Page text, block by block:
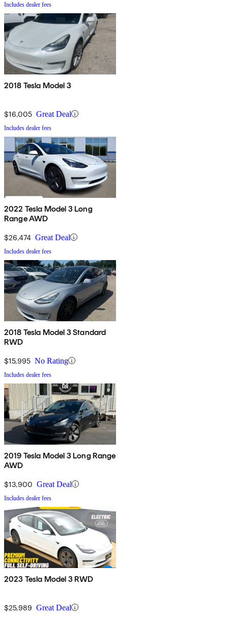
Includes dealer fees
2018 Tesla Model 3
$16,005 Great Deal
Includes dealer fees
2022 Tesla Model 3 Long
Range AWD
$26,474 Great Deal
Includes dealer fees
2018 Tesla Model 3 Standard
RWD
$15,995 No Rating
Includes dealer fees
2019 Tesla Model 3 Long Range
AWD
$13,900 Great Deal
Includes dealer fees
2023 Tesla Model 3 RWD
$25,989 Great Deal